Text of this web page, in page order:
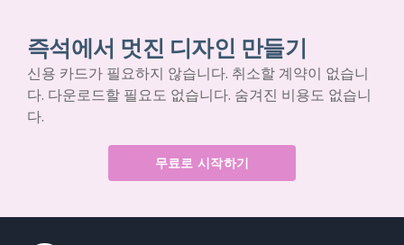
즉석에서 멋진 디자인 만들기
신용 카드가 필요하지 않습니다. 취소할 계약이 없습니
다. 다운로드할 필요도 없습니다. 숨겨진 비용도 없습니
다.
무료로 시작하기